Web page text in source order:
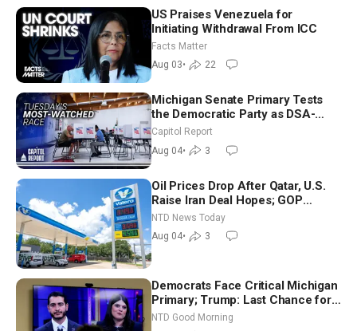
US Praises Venezuela for
Initiating Withdrawal From ICC
Facts Matter
Aug 03• 22
Michigan Senate Primary Tests
the Democratic Party as DSA-
Aligned Candidates Gain Ground
Nationwide
Capitol Report
Aug 04• 3
Oil Prices Drop After Qatar, U.S.
Raise Iran Deal Hopes; GOP
Senators to Advance Blanche
Nomination
NTD News Today
Aug 04• 3
Democrats Face Critical Michigan
Primary; Trump: Last Chance for
Iran to Sign Deal | NTD Good
NTD Good Morning